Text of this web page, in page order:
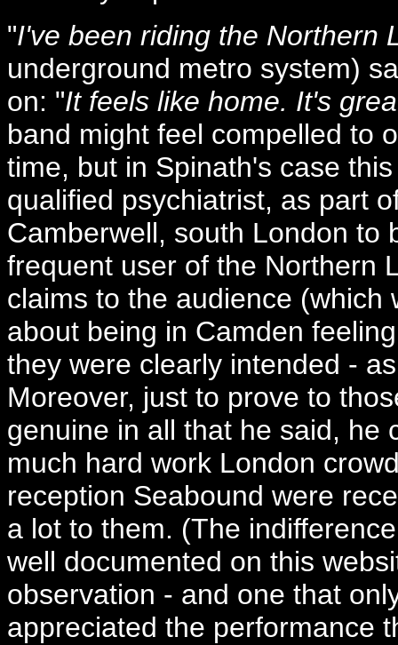
"I've been riding the Northern
underground metro system)
on: "It feels like home. It's
band might feel compelled to
time, but in Spinath's case
qualified psychiatrist, as part
Camberwell, south London to
frequent user of the Northern
claims to the audience
about being in Camden
they were clearly intended -
Moreover, just to prove to
genuine in all that he said, he
much hard work London
reception Seabound were
a lot to them. (The
well documented on this
observation - and one that
appreciated the performance